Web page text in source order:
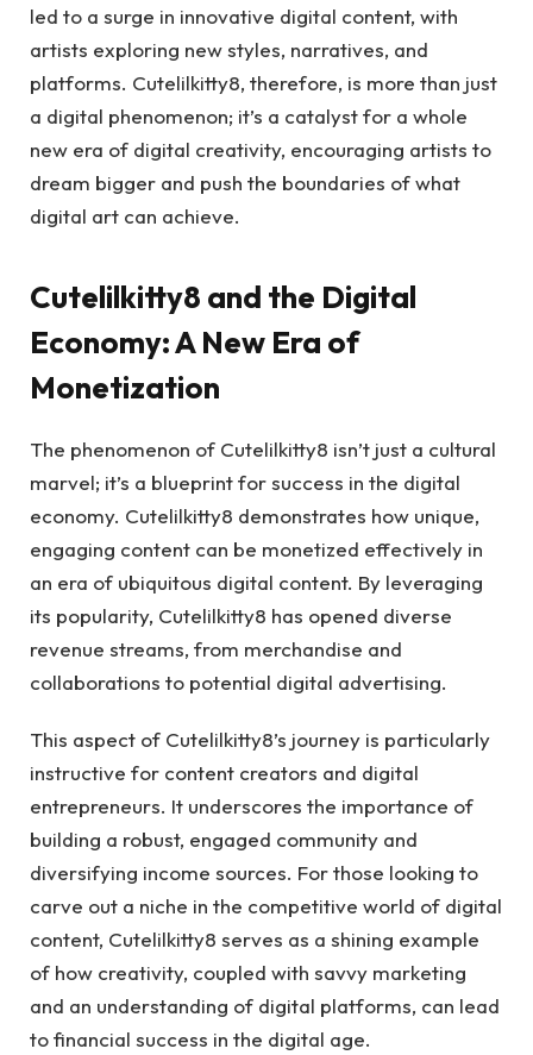
led to a surge in innovative digital content, with
artists exploring new styles, narratives, and
platforms. Cutelilkitty8, therefore, is more than just
a digital phenomenon; it’s a catalyst for a whole
new era of digital creativity, encouraging artists to
dream bigger and push the boundaries of what
digital art can achieve.
Cutelilkitty8 and the Digital
Economy: A New Era of
Monetization
The phenomenon of Cutelilkitty8 isn’t just a cultural
marvel; it’s a blueprint for success in the digital
economy. Cutelilkitty8 demonstrates how unique,
engaging content can be monetized effectively in
an era of ubiquitous digital content. By leveraging
its popularity, Cutelilkitty8 has opened diverse
revenue streams, from merchandise and
collaborations to potential digital advertising.
This aspect of Cutelilkitty8’s journey is particularly
instructive for content creators and digital
entrepreneurs. It underscores the importance of
building a robust, engaged community and
diversifying income sources. For those looking to
carve out a niche in the competitive world of digital
content, Cutelilkitty8 serves as a shining example
of how creativity, coupled with savvy marketing
and an understanding of digital platforms, can lead
to financial success in the digital age.